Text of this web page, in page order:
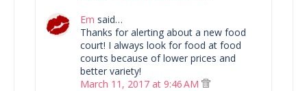
Em said…
Thanks for alerting about a new food
court! I always look for food at food
courts because of lower prices and
better variety!
March 11, 2017 at 9:46 AM